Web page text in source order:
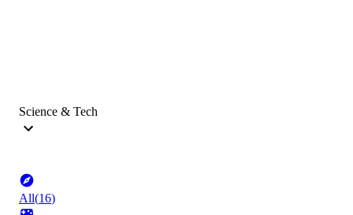
Science & Tech
All(16)